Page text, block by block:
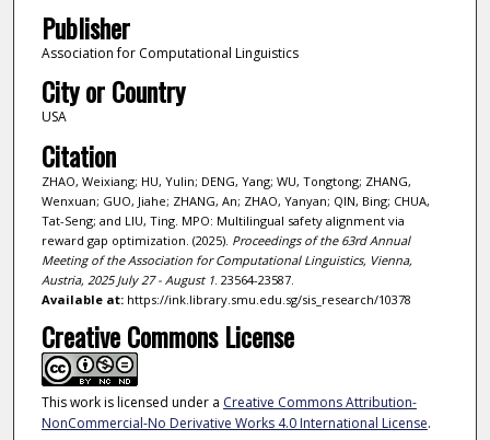
Publisher
Association for Computational Linguistics
City or Country
USA
Citation
ZHAO, Weixiang; HU, Yulin; DENG, Yang; WU, Tongtong; ZHANG,
Wenxuan; GUO, Jiahe; ZHANG, An; ZHAO, Yanyan; QIN, Bing; CHUA,
Tat-Seng; and LIU, Ting. MPO: Multilingual safety alignment via
reward gap optimization. (2025). Proceedings of the 63rd Annual
Meeting of the Association for Computational Linguistics, Vienna,
Austria, 2025 July 27 - August 1. 23564-23587.
Available at:https://ink.library.smu.edu.sg/sis_research/10378
Creative Commons License
This work is licensed under a Creative Commons Attribution-
NonCommercial-No Derivative Works 4.0 International License.